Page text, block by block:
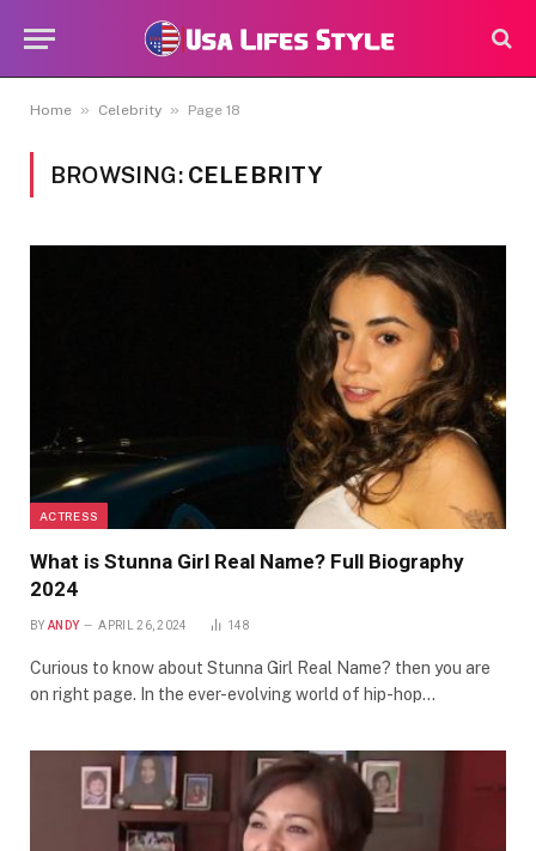
Home » Celebrity » Page 18
BROWSING: CELEBRITY
ACTRESS
What is Stunna Girl Real Name? Full Biography
2024
BY ANDY APRIL 26, 2024 148
Curious to know about Stunna Girl Real Name? then you are
on right page. In the ever-evolving world of hip-hop…